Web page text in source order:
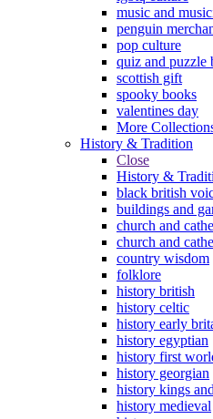
music and
penguin
pop culture
quiz and puzzle
scottish gift
spooky books
valentines day
More
History & Tradition
Close
History &
black british
buildings and
church and
church and
country wisdom
folklore
history british
history celtic
history early
history egyptian
history first
history georgian
history kings
history medieval